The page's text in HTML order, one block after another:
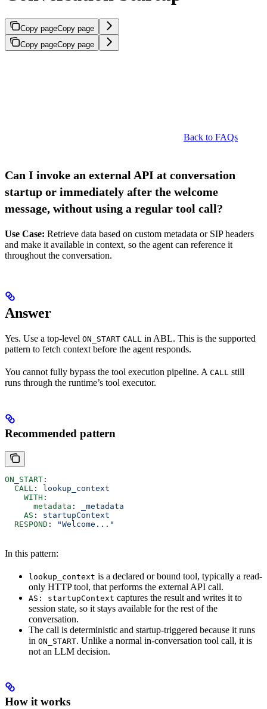
Copy pageCopy page
Copy pageCopy page
Back to FAQs
Can I invoke an external API at conversation
startup or immediately after the welcome
message, without using a regular tool call?
Use Case: Retrieve data based on custom metadata or SIP headers
and make it available in context, so the agent can reference it
throughout the conversation.
Answer
Yes. Use a top-level ON_START CALL in ABL. This is the supported
pattern to fetch context before the agent responds.
You cannot fully bypass the tool execution pipeline. A CALL still
runs through the runtime’s tool executor.
Recommended pattern
ON_START :
  CALL
:
lookup_context
    WITH
:
      metadata
:
_metadata
    AS
: startupContext
  RESPOND
: "Welcome..."
In this pattern:
lookup_context is a declared or bound tool, typically a read-
only HTTP tool, that performs the external API call.
AS: startupContext captures the result and writes it to
session state, so it stays available for the rest of the
conversation.
The call is deterministic and startup-triggered because it runs
in ON_START. Unlike a normal in-conversation tool call, it is
not an LLM decision.
How it works